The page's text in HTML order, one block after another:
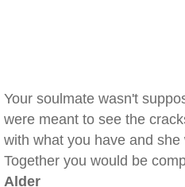
Your soulmate wasn't
were meant to see the
with what you have and
Together you would be
Alder